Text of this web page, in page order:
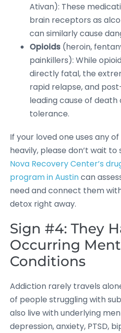
Ativan): These
brain receptors as
can similarly cause
Opioids (heroin,
painkillers): While
directly fatal, the
rapid relapse, and
leading cause of death
tolerance.
If your loved one uses any
heavily, please don’t wait
Nova Recovery Center’s
program in Austincan
need and connect them
detox right away.
Sign #4: They
Occurring
Conditions
Addiction rarely travels
of people struggling with
also live with underlying
depression, anxiety, PTSD,